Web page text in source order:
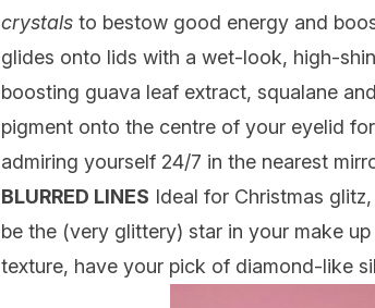
crystals to bestow good energy and
glides onto lids with a wet-look, high-
boosting guava leaf extract, squalane
pigment onto the centre of your eyelid
admiring yourself 24/7 in the nearest
BLURRED LINES Ideal for Christmas
be the (very glittery) star in your make
texture, have your pick of diamond-like